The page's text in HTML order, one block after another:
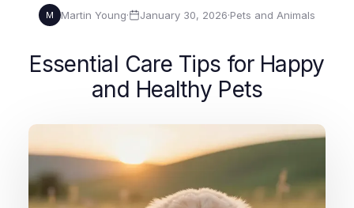
M Martin Young· January 30, 2026·Pets and Animals
Essential Care Tips for Happy
and Healthy Pets